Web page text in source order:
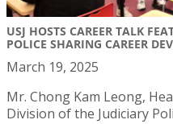
USJ HOSTS CAREER TALK
POLICE SHARING CAREER
March 19, 2025
Mr. Chong Kam Leong,
Division of the Judiciary